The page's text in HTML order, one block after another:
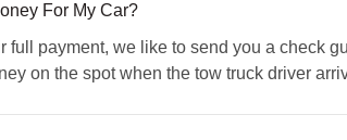
For My Car?
full payment, we like to send you a check
on the spot when the tow truck driver